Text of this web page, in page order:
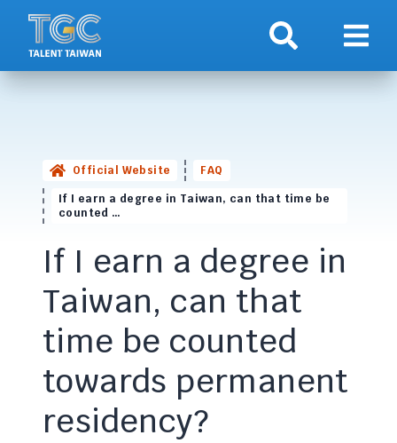
Search Show
Official Website
FAQ
If I earn a degree in Taiwan, can that time be
counted …
If I earn a degree in
Taiwan, can that
time be counted
towards permanent
residency?